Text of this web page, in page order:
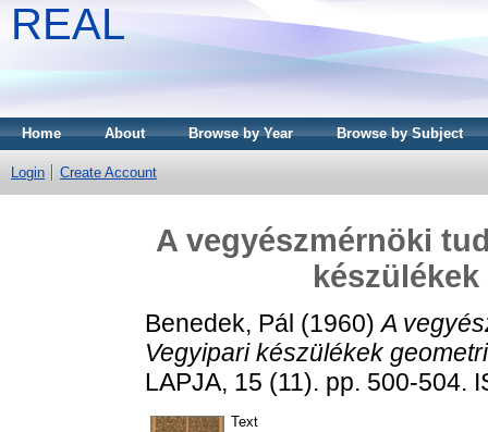
REAL
Home About Browse by Year Browse by Subject
Login Create Account
A vegyészmérnöki
Benedek, Pál (1960)A
Vegyipari készülékek
LAPJA, 15 (11). pp. 500-504.
Text